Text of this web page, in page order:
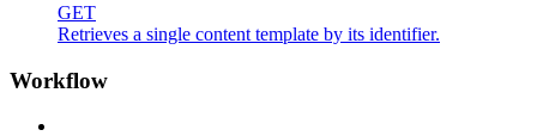
GET
Retrieves a single content template by its identifier.
Workflow